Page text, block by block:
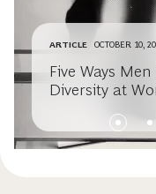
ARTICLE OCTOBER 10,
Five Ways
Diversity at